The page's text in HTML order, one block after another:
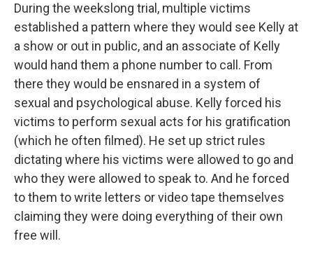
During the weekslong trial, multiple victims
established a pattern where they would see Kelly at
a show or out in public, and an associate of Kelly
would hand them a phone number to call. From
there they would be ensnared in a system of
sexual and psychological abuse. Kelly forced his
victims to perform sexual acts for his gratification
(which he often filmed). He set up strict rules
dictating where his victims were allowed to go and
who they were allowed to speak to. And he forced
to them to write letters or video tape themselves
claiming they were doing everything of their own
free will.